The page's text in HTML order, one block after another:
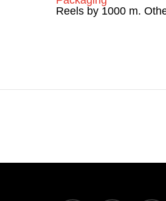
Reels by 1000 m.